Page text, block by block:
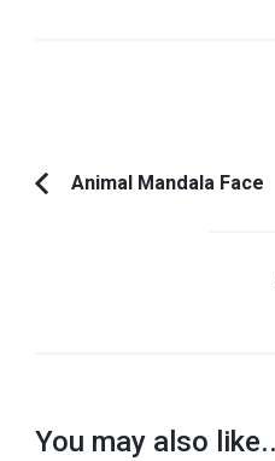
PostPrevious
Animal Mandala Face
You may also